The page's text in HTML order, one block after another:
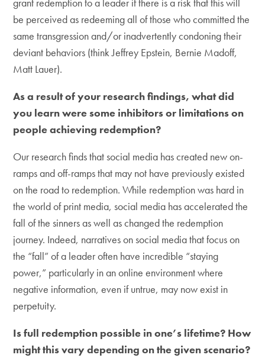
be perceived as redeeming all of those who committed the
same transgression and/or inadvertently condoning their
deviant behaviors (think Jeffrey Epstein, Bernie Madoff,
Matt Lauer).
As a result of your research findings, what did
you learn were some inhibitors or limitations on
people achieving redemption?
Our research finds that social media has created new on-
ramps and off-ramps that may not have previously existed
on the road to redemption. While redemption was hard in
the world of print media, social media has accelerated the
fall of the sinners as well as changed the redemption
journey. Indeed, narratives on social media that focus on
the “fall” of a leader often have incredible “staying
power,” particularly in an online environment where
negative information, even if untrue, may now exist in
perpetuity.
Is full redemption possible in one’s lifetime? How
might this vary depending on the given scenario?